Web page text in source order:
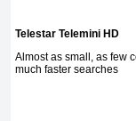
Telestar Telemini HD
Almost as small, as few
much faster searches